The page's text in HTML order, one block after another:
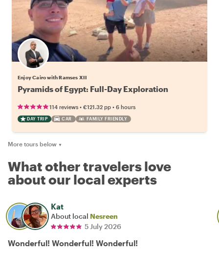
Enjoy Cairo with Ramses XII
Pyramids of Egypt: Full-Day Exploration
114 reviews • €121.32 pp • 6 hours
DAY TRIP CAR FAMILY FRIENDLY
More tours below ▼
What other travelers love
about our local experts
Kat
About local Nesreen
5 July 2026
Wonderful! Wonderful! Wonderful!